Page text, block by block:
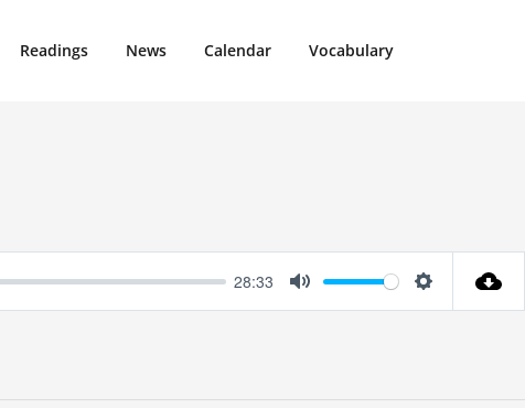
Readings News Calendar Vocabulary
28:33
Mute Settings